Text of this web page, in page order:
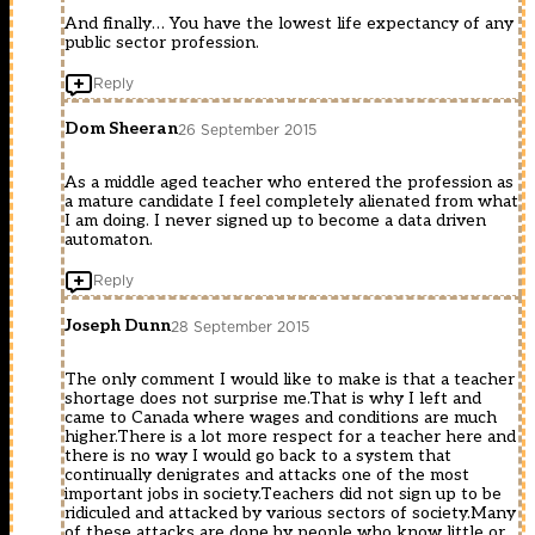
And finally… You have the lowest life expectancy of any
public sector profession.
Reply
Dom Sheeran26 September 2015
As a middle aged teacher who entered the profession as
a mature candidate I feel completely alienated from what
I am doing. I never signed up to become a data driven
automaton.
Reply
Joseph Dunn28 September 2015
The only comment I would like to make is that a teacher
shortage does not surprise me.That is why I left and
came to Canada where wages and conditions are much
higher.There is a lot more respect for a teacher here and
there is no way I would go back to a system that
continually denigrates and attacks one of the most
important jobs in society.Teachers did not sign up to be
ridiculed and attacked by various sectors of society.Many